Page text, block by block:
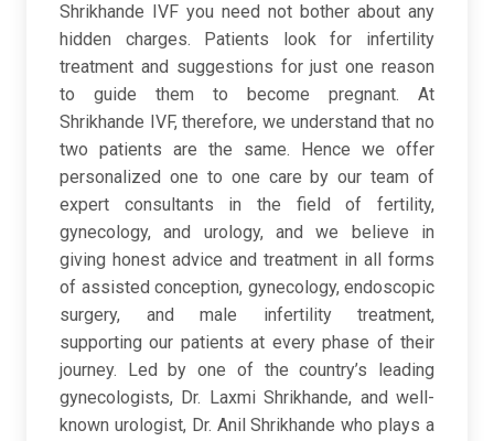
Shrikhande IVF you need not bother about any
hidden charges. Patients look for infertility
treatment and suggestions for just one reason
to guide them to become pregnant. At
Shrikhande IVF, therefore, we understand that no
two patients are the same. Hence we offer
personalized one to one care by our team of
expert consultants in the field of fertility,
gynecology, and urology, and we believe in
giving honest advice and treatment in all forms
of assisted conception, gynecology, endoscopic
surgery, and male infertility treatment,
supporting our patients at every phase of their
journey. Led by one of the country’s leading
gynecologists, Dr. Laxmi Shrikhande, and well-
known urologist, Dr. Anil Shrikhande who plays a